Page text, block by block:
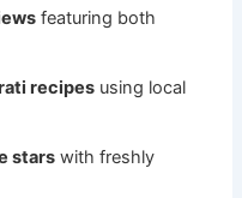
featuring both
recipes using local
stars with freshly